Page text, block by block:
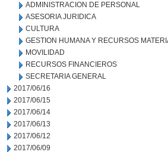
ADMINISTRACION DE PERSONAL
ASESORIA JURIDICA
CULTURA
GESTION HUMANA Y RECURSOS
MOVILIDAD
RECURSOS FINANCIEROS
SECRETARIA GENERAL
2017/06/16
2017/06/15
2017/06/14
2017/06/13
2017/06/12
2017/06/09